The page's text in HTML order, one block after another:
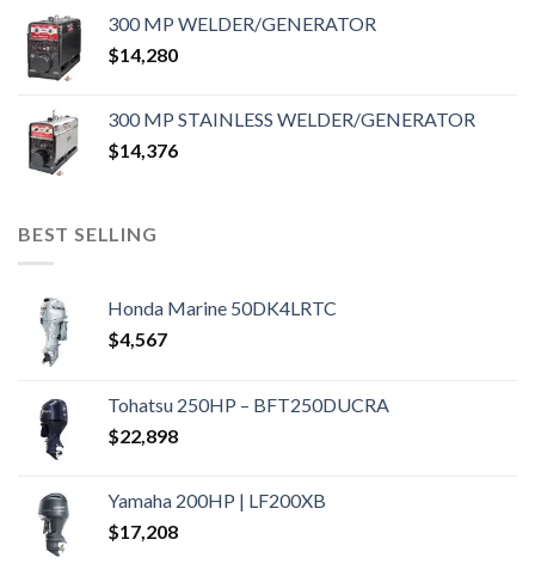
300 MP WELDER/GENERATOR
$14,280
300 MP STAINLESS WELDER/GENERATOR
$14,376
BEST SELLING
Honda Marine 50DK4LRTC
$4,567
Tohatsu 250HP – BFT250DUCRA
$22,898
Yamaha 200HP | LF200XB
$17,208